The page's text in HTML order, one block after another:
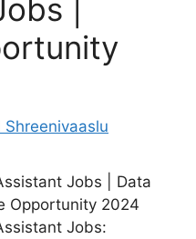
|
Shreenivaaslu
Jobs | Data
Opportunity 2024
Jobs: